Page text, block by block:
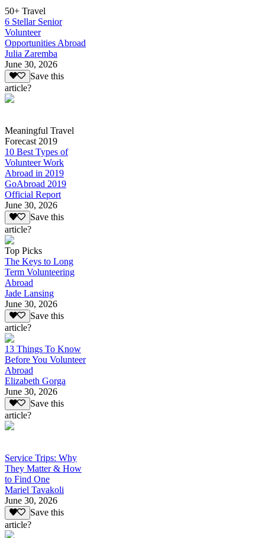
50+ Travel
6 Stellar Senior
Volunteer
Opportunities Abroad
Julia Zaremba
June 30, 2026
Save this
article?
Meaningful Travel
Forecast 2019
10 Best Types of
Volunteer Work
Abroad in 2019
GoAbroad 2019
Official Report
June 30, 2026
Save this
article?
Top Picks
The Keys to Long
Term Volunteering
Abroad
Jade Lansing
June 30, 2026
Save this
article?
13 Things To Know
Before You Volunteer
Abroad
Elizabeth Gorga
June 30, 2026
Save this
article?
Service Trips: Why
They Matter & How
to Find One
Mariel Tavakoli
June 30, 2026
Save this
article?